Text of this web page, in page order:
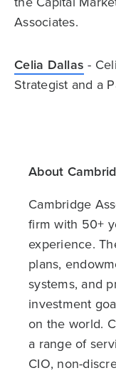
Associates.
Celia Dallas -
Strategist and a
About
Cambridge
firm with 50+
experience.
plans,
systems, and
investment
on the world.
a range of
CIO, non-